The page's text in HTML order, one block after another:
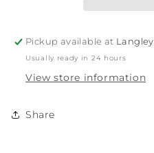
Pickup available at Langley
Usually ready in 24 hours
View store information
Share